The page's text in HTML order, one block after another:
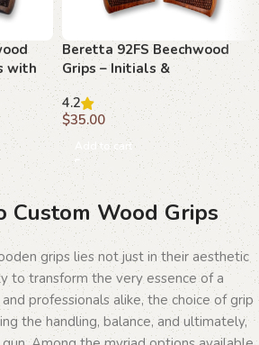
with
Beretta 92FS Beechwood
Grips – Initials &
Basketweave with Texture
4.2
$35.00
Add to cart
Custom Wood Grips
grips lies not just in their aesthetic
to transform the very essence of a
professionals alike, the choice of grip
the handling, balance, and ultimately,